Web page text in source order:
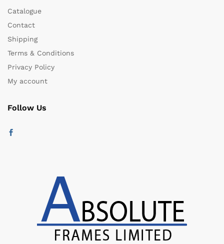
Catalogue
Contact
Shipping
Terms & Conditions
Privacy Policy
My account
Follow Us